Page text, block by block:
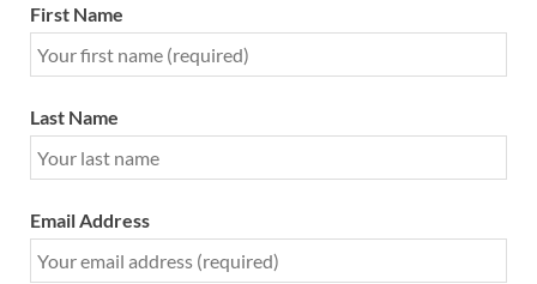
First Name
Last Name
Email Address